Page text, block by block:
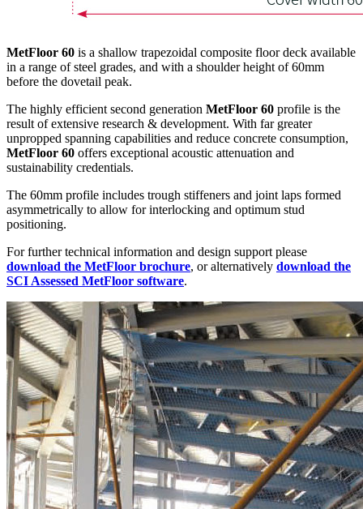
MetFloor 60 is a shallow trapezoidal composite floor deck available
in a range of steel grades, and with a shoulder height of 60mm
before the dovetail peak.
The highly efficient second generation MetFloor 60 profile is the
result of extensive research & development. With far greater
unpropped spanning capabilities and reduce concrete consumption,
MetFloor 60 offers exceptional acoustic attenuation and
sustainability credentials.
The 60mm profile includes trough stiffeners and joint laps formed
asymmetrically to allow for interlocking and optimum stud
positioning.
For further technical information and design support please
download the MetFloor brochure, or alternatively download the
SCI Assessed MetFloor software.